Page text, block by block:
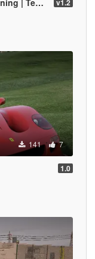
| LODS] v1.2
141 7
1.0